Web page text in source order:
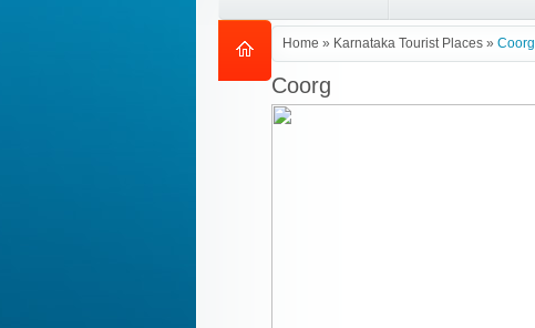
Home » Karnataka Tourist Places » Coorg
Coorg